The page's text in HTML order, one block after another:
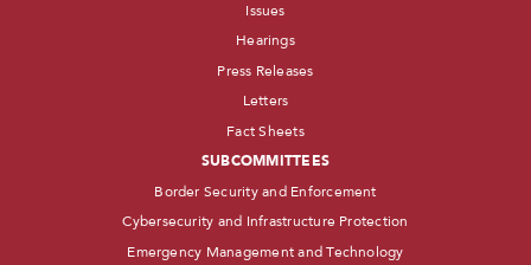
Issues
Hearings
Press Releases
Letters
Fact Sheets
SUBCOMMITTEES
Border Security and Enforcement
Cybersecurity and Infrastructure Protection
Emergency Management and Technology